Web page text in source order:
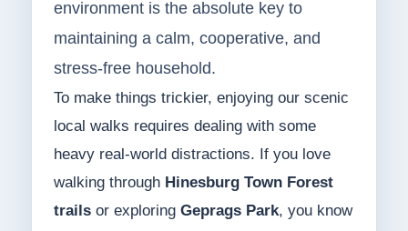
environment is the absolute key to
maintaining a calm, cooperative, and
stress-free household.
To make things trickier, enjoying our scenic
local walks requires dealing with some
heavy real-world distractions. If you love
walking through Hinesburg Town Forest
trailsor exploring Geprags Park, you know